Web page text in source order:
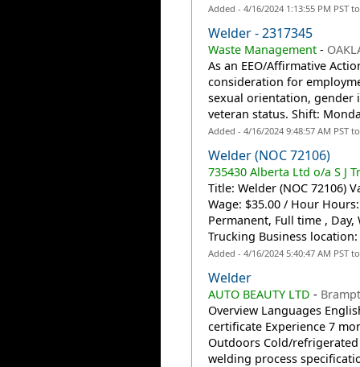
Added - 4/16/2024 1:13:55 PM PST
Welder - 2317345
Waste Management -
As an EEO/Affirmative
consideration for
sexual orientation, gender
veteran status. Shift:
Added - 4/16/2024 9:48:57 AM PST
Welder (NOC 72106)
735430 Alberta Ltd o/a S J
Title: Welder (NOC 72106)
Wage: $35.00 / Hour
Permanent, Full time , Day,
Trucking Business location:
Added - 4/16/2024 5:40:47 AM PST
Welder
AUTO BEAUTY LTD -
Overview Languages
certificate Experience 7
Outdoors Cold/
welding process